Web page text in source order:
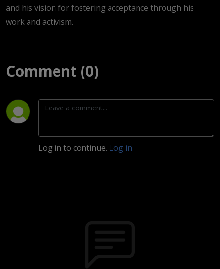
and his vision for fostering acceptance through his
work and activism.
Comment (0)
Log in to continue. Log in